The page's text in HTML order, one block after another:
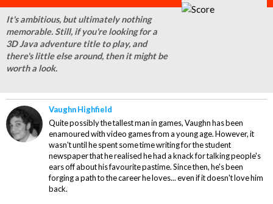
It's ambitious, but ultimately nothing
memorable. Still, if you're looking for a
3D Java adventure title to play, and
there's little else around, then it might be
worth a look.
Vaughn Highfield
Quite possibly the tallest man in games, Vaughn has been
enamoured with video games from a young age. However, it
wasn't until he spent some time writing for the student
newspaper that he realised he had a knack for talking people's
ears off about his favourite pastime. Since then, he's been
forging a path to the career he loves... even if it doesn't love him
back.